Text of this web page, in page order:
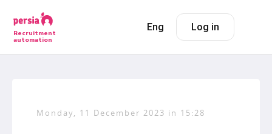
Recruitment
automation
Eng Log in
Monday, 11 December 2023 in 15:28